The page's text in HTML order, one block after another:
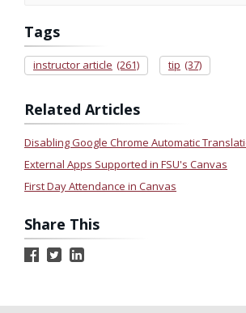
Tags
instructor article (261) tip (37)
Related Articles
Disabling Google Chrome Automatic
External Apps Supported in FSU's Canvas
First Day Attendance in Canvas
Share This